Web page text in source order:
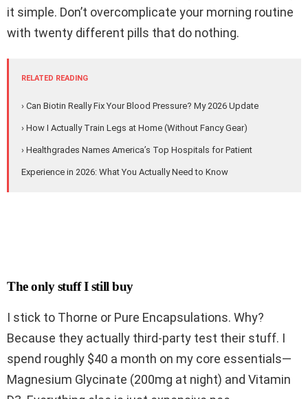
it simple. Don’t overcomplicate your morning routine
with twenty different pills that do nothing.
RELATED READING
› Can Biotin Really Fix Your Blood Pressure? My 2026 Update
› How I Actually Train Legs at Home (Without Fancy Gear)
› Healthgrades Names America’s Top Hospitals for Patient
Experience in 2026: What You Actually Need to Know
The only stuff I still buy
I stick to Thorne or Pure Encapsulations. Why?
Because they actually third-party test their stuff. I
spend roughly $40 a month on my core essentials—
Magnesium Glycinate (200mg at night) and Vitamin